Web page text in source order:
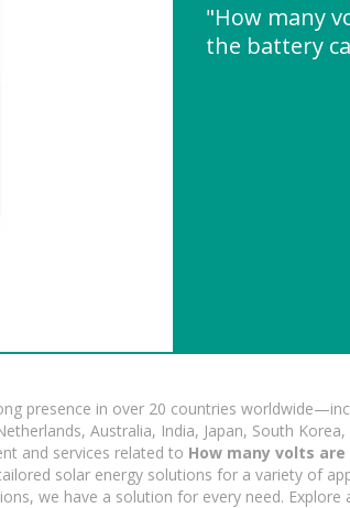
"How many
the battery
presence in over 20 countries
Australia, India, Japan, South
and services related to How many volts
solar energy solutions for a variety of
we have a solution for every need. Explore